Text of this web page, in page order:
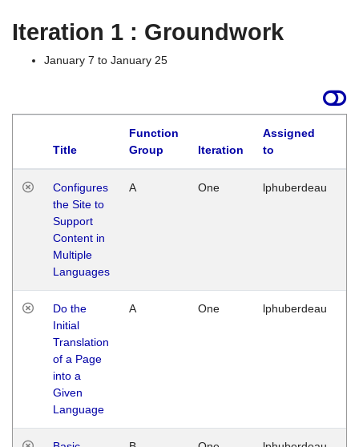
Iteration 1 : Groundwork
January 7 to January 25
Title
Function
Group
Iteration
Assigned
to
Configures
the Site to
Support
Content in
Multiple
Languages
A One lphuberdeau
Do the
Initial
Translation
of a Page
into a
Given
Language
A One lphuberdeau